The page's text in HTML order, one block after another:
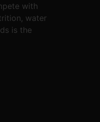
with
water
is the